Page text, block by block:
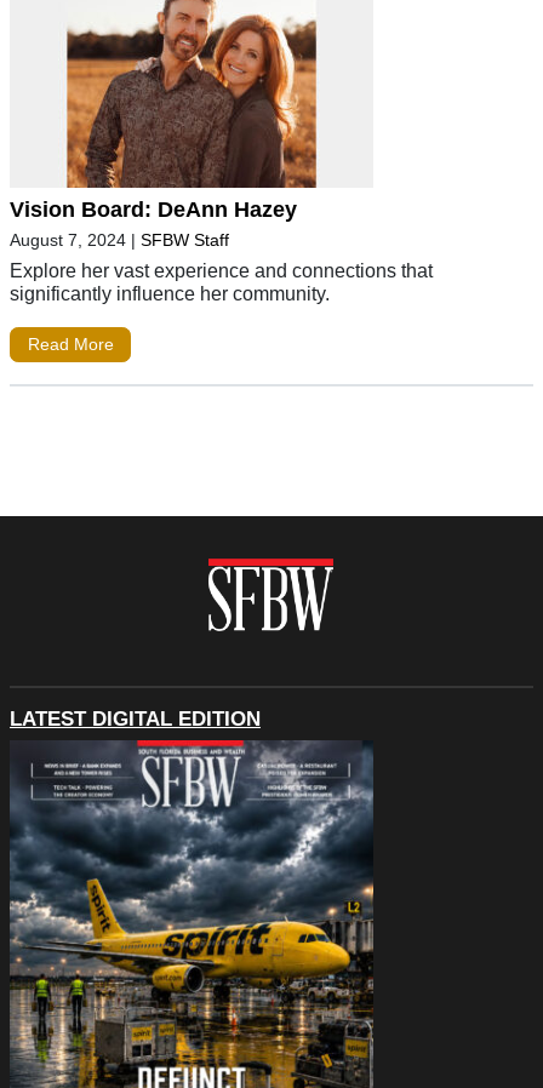
Vision Board: DeAnn Hazey
August 7, 2024 | SFBW Staff
Explore her vast experience and connections that
significantly influence her community.
Read More
LATEST DIGITAL EDITION